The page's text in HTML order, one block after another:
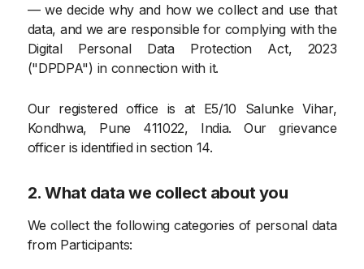
— we decide why and how we collect and use that
data, and we are responsible for complying with the
Digital Personal Data Protection Act, 2023
("DPDPA") in connection with it.
Our registered office is at E5/10 Salunke Vihar,
Kondhwa, Pune 411022, India. Our grievance
officer is identified in section 14.
2. What data we collect about you
We collect the following categories of personal data
from Participants: